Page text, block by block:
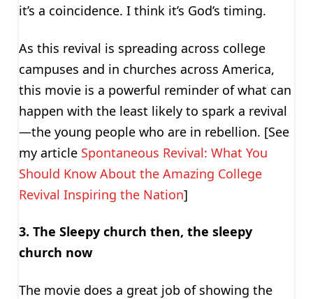
it’s a coincidence. I think it’s God’s timing.
As this revival is spreading across college
campuses and in churches across America,
this movie is a powerful reminder of what can
happen with the least likely to spark a revival
—the young people who are in rebellion. [See
my article Spontaneous Revival: What You
Should Know About the Amazing College
Revival Inspiring the Nation]
3. The Sleepy church then, the sleepy
church now
The movie does a great job of showing the